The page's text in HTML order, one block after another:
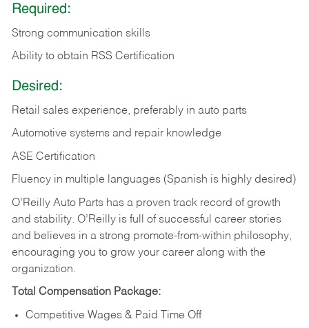
Required:
Strong communication skills
Ability to obtain RSS Certification
Desired:
Retail sales experience, preferably in auto parts
Automotive systems and repair knowledge
ASE Certification
Fluency in multiple languages (Spanish is highly desired)
O’Reilly Auto Parts has a proven track record of growth
and stability. O’Reilly is full of successful career stories
and believes in a strong promote-from-within philosophy,
encouraging you to grow your career along with the
organization.
Total Compensation Package:
Competitive Wages & Paid Time Off